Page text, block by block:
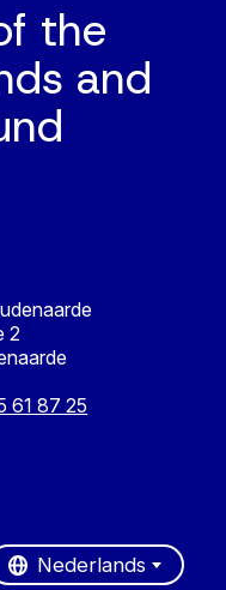
the
and
2
61 87 25
Nederlands